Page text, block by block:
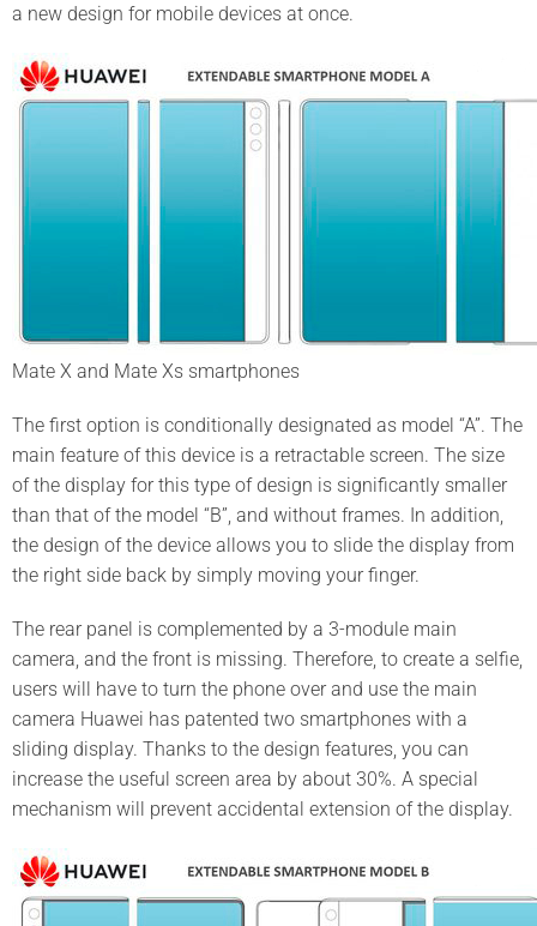
a new design for mobile devices at once.
Mate X and Mate Xs smartphones
The first option is conditionally designated as model “A”. The
main feature of this device is a retractable screen. The size
of the display for this type of design is significantly smaller
than that of the model “B”, and without frames. In addition,
the design of the device allows you to slide the display from
the right side back by simply moving your finger.
The rear panel is complemented by a 3-module main
camera, and the front is missing. Therefore, to create a selfie,
users will have to turn the phone over and use the main
camera Huawei has patented two smartphones with a
sliding display. Thanks to the design features, you can
increase the useful screen area by about 30%. A special
mechanism will prevent accidental extension of the display.